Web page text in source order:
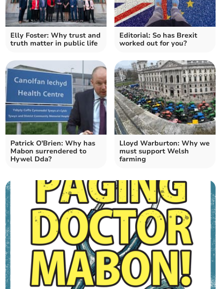
Elly Foster: Why trust and
truth matter in public life
Editorial: So has Brexit
worked out for you?
Patrick O'Brien: Why has
Mabon surrendered to
Hywel Dda?
Lloyd Warburton: Why we
must support Welsh
farming